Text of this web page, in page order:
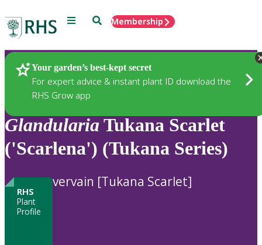
Menu SearchMembership
Your garden’s best-kept secret
For expert advice & instant plant ID download the
RHS Grow app
Plants
GlandulariaTukana Scarlet
('Scarlena') (Tukana Series)
RHS
Plant
Profile
vervain [Tukana Scarlet]